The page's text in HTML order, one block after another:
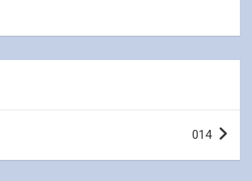
014